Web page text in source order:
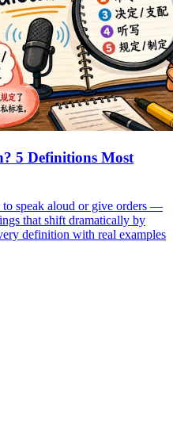
5 Definitions Most
speak aloud or give orders —
that shift dramatically by
definition with real examples